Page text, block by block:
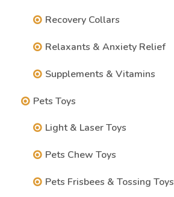
Recovery Collars
Relaxants & Anxiety Relief
Supplements & Vitamins
Pets Toys
Light & Laser Toys
Pets Chew Toys
Pets Frisbees & Tossing Toys